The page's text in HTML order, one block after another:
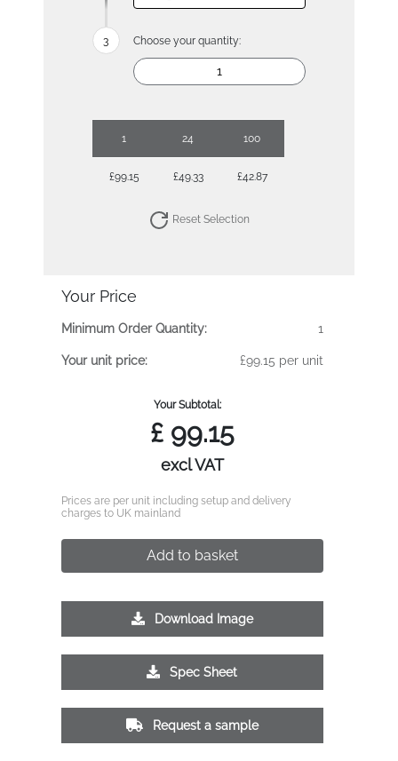
Choose your quantity:
1 24 100
£99.15 £49.33 £42.87
Reset Selection
Your Price
Minimum Order Quantity: 1
Your unit price: £99.15 per unit
Your Subtotal:
£ 99.15
excl VAT
Prices are per unit including setup and delivery
charges to UK mainland
Add to basket
Download Image
Spec Sheet
Request a sample